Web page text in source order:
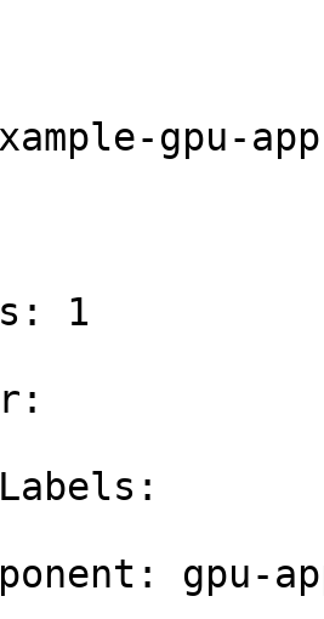
gpu-
1
gpu-